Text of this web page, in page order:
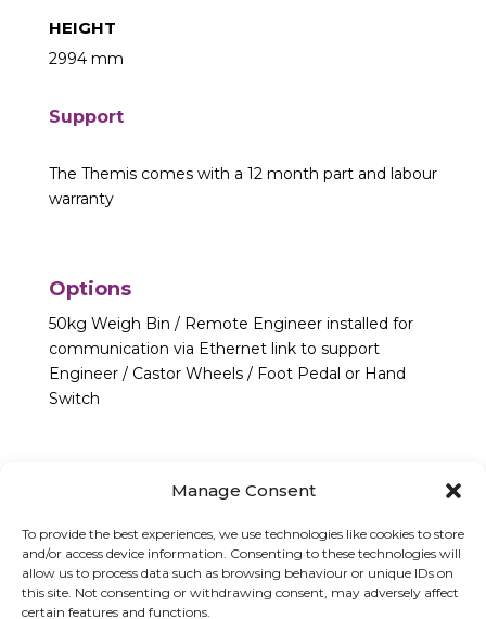
Manage Consent
To provide the best experiences, we use technologies like cookies to store
and/or access device information. Consenting to these technologies will
allow us to process data such as browsing behaviour or unique IDs on
this site. Not consenting or withdrawing consent, may adversely affect
certain features and functions.
HEIGHT
2994 mm
Support
The Themis comes with a 12 month part and labour
warranty
Options
50kg Weigh Bin / Remote Engineer installed for
communication via Ethernet link to support
Engineer / Castor Wheels / Foot Pedal or Hand
Switch